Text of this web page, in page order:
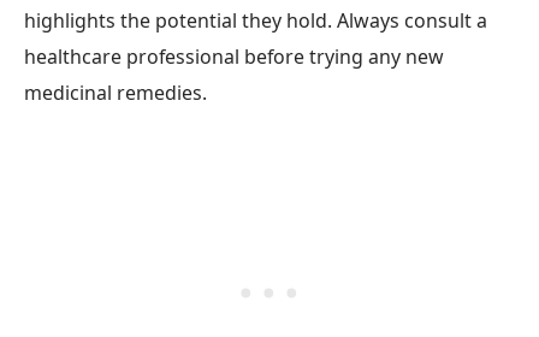
highlights the potential they hold. Always consult a
healthcare professional before trying any new
medicinal remedies.